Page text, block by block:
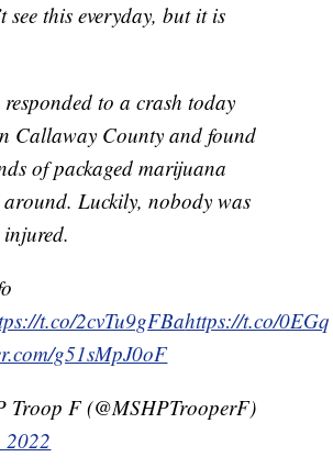
see this everyday, but it is
responded to a crash today
Callaway County and found
of packaged marijuana
around. Luckily, nobody was
t.co/2cvTu9gFBahttps://t.co/
g51sMpJ0oF
F (@MSHPTrooperF)